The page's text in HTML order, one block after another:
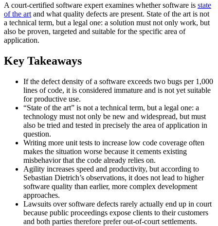
A court-certified software expert examines whether software is state
of the art and what quality defects are present. State of the art is not
a technical term, but a legal one: a solution must not only work, but
also be proven, targeted and suitable for the specific area of
application.
Key Takeaways
If the defect density of a software exceeds two bugs per 1,000
lines of code, it is considered immature and is not yet suitable
for productive use.
“State of the art” is not a technical term, but a legal one: a
technology must not only be new and widespread, but must
also be tried and tested in precisely the area of application in
question.
Writing more unit tests to increase low code coverage often
makes the situation worse because it cements existing
misbehavior that the code already relies on.
Agility increases speed and productivity, but according to
Sebastian Dietrich’s observations, it does not lead to higher
software quality than earlier, more complex development
approaches.
Lawsuits over software defects rarely actually end up in court
because public proceedings expose clients to their customers
and both parties therefore prefer out-of-court settlements.